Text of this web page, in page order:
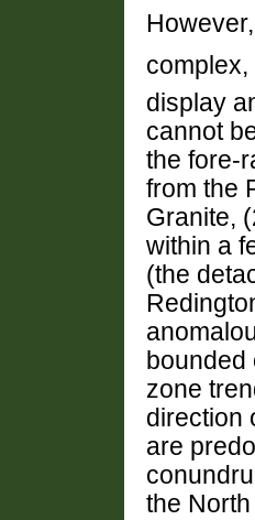
complex,
display
cannot
the fore-
from the
Granite,
within a
(the
bounded
zone
direction
are
the